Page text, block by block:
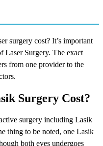
surgery cost? It’s important
Laser Surgery. The exact
from one provider to the
Surgery Cost?
surgery including Lasik
thing to be noted, one Lasik
both eyes undergoes